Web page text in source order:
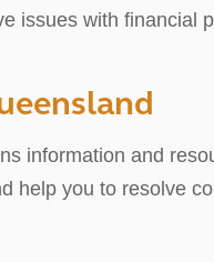
issues with financial
information and
help you to resolve